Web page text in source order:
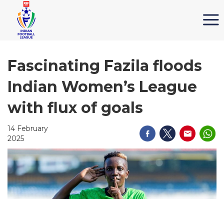
Fascinating Fazila floods
Indian Women’s League
with flux of goals
14 February
2025